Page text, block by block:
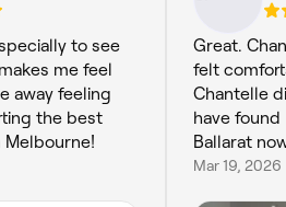
to see
me feel
away feeling
the best
Melbourne!
Great.
felt
Chantelle
have
Ballarat
Mar 19, 2026